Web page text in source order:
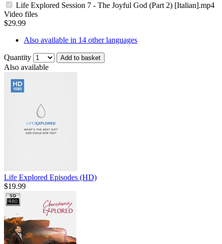
Life Explored Session 7 - The Joyful God (Part 2) [Italian].mp4
Video files
$29.99
Also available in 14 other languages
Quantity Add to basket
Also available
Life Explored Episodes (HD)
$19.99